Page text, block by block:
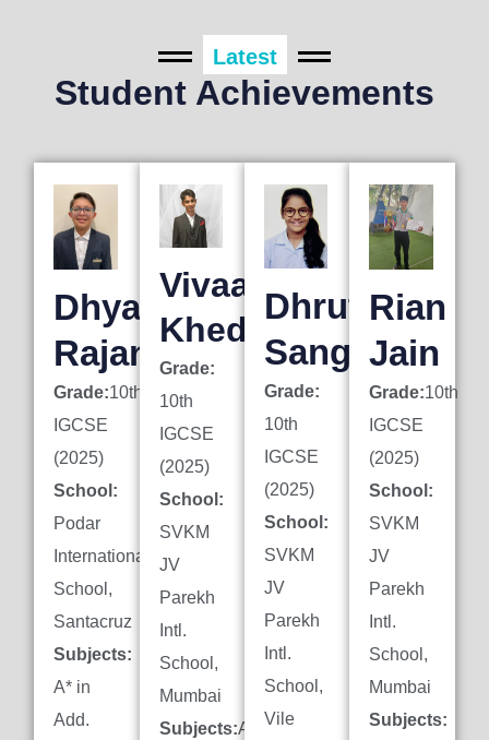
Latest
Student Achievements
Dhyan
Rajani
Grade:10th
IGCSE
(2025)
School:
Podar
International
School,
Santacruz
Subjects:
A* in
Add.
Vivaan
Khedkar
Grade:
10th
IGCSE
(2025)
School:
SVKM
JV
Parekh
Intl.
School,
Mumbai
Subjects:A*
Dhruti
Sanghai
Grade:
10th
IGCSE
(2025)
School:
SVKM
JV
Parekh
Intl.
School,
Vile
Rian
Jain
Grade:10th
IGCSE
(2025)
School:
SVKM
JV
Parekh
Intl.
School,
Mumbai
Subjects: